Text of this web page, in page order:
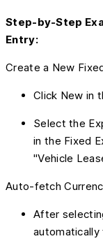
Step-by-Step
Entry:
Create a New
Click New in
Select the
in the Fixed
"Vehicle
Auto-fetch
After
automatically